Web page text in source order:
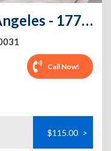
Public Storage - Los Angeles - 1776 Blake Ave
Call Now!
$115.00 >